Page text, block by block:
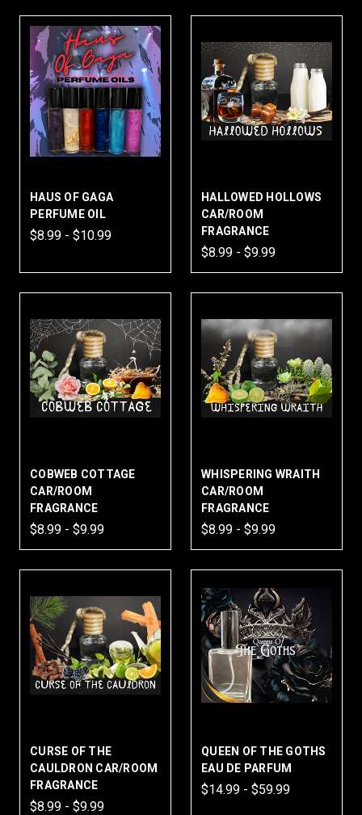
HAUS OF GAGA
PERFUME OIL
$8.99 - $10.99
HALLOWED HOLLOWS
CAR/ROOM
FRAGRANCE
$8.99 - $9.99
COBWEB COTTAGE
CAR/ROOM
FRAGRANCE
$8.99 - $9.99
WHISPERING WRAITH
CAR/ROOM
FRAGRANCE
$8.99 - $9.99
CURSE OF THE
CAULDRON CAR/ROOM
FRAGRANCE
$8.99 - $9.99
QUEEN OF THE GOTHS
EAU DE PARFUM
$14.99 - $59.99